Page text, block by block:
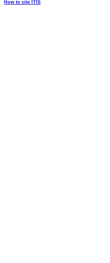
How to cite ITIS